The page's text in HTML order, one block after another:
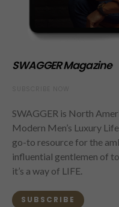
SWAGGER Magazine
SWAGGER is North
Modern Men’s Luxury
go-to resource for the
influential gentlemen of
it’s a way of LIFE.
SUBSCRIBE